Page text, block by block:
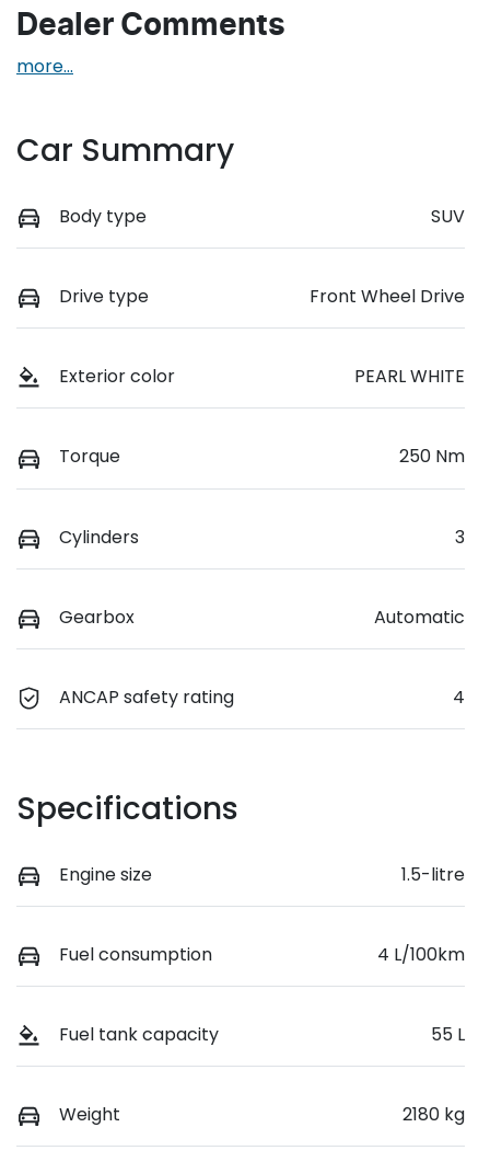
Dealer Comments
more...
Car Summary
Body type SUV
Drive type Front Wheel Drive
Exterior color PEARL WHITE
Torque 250 Nm
Cylinders 3
Gearbox Automatic
ANCAP safety rating 4
Specifications
Engine size 1.5-litre
Fuel consumption 4 L/100km
Fuel tank capacity 55 L
Weight 2180 kg